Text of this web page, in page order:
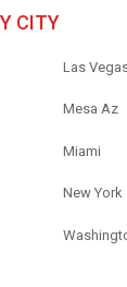
CITY
Las
Mesa Az
Miami
New York